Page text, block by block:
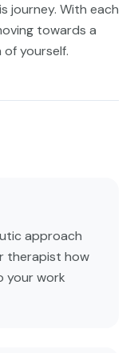
journey. With each
towards a
yourself.
approach
therapist how
your work